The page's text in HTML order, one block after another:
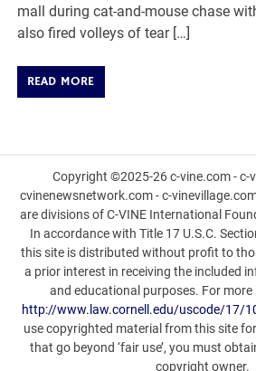
mall during cat-and-mouse chase
also fired volleys of tear […]
READ MORE
Copyright ©2025-26 c-vine.com - c-
cvinenewsnetwork.com - c-
are divisions of C-VINE International
In accordance with Title 17 U.S.C.
this site is distributed without profit to
a prior interest in receiving the included
and educational purposes. For
http://www.law.cornell.edu/uscode/17/
use copyrighted material from this site
that go beyond ‘fair use’, you must
copyright owner.